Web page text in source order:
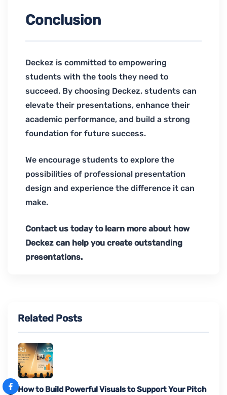
Conclusion
Deckez is committed to empowering
students with the tools they need to
succeed. By choosing Deckez, students can
elevate their presentations, enhance their
academic performance, and build a strong
foundation for future success.
We encourage students to explore the
possibilities of professional presentation
design and experience the difference it can
make.
Contact us today to learn more about how
Deckez can help you create outstanding
presentations.
Related Posts
How to Build Powerful Visuals to Support Your Pitch